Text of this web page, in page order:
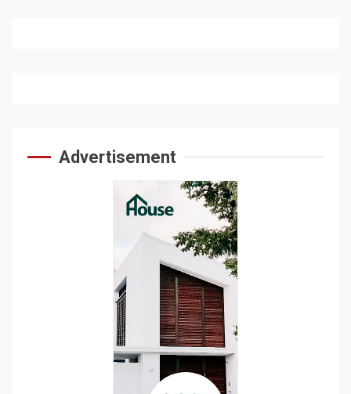
Advertisement